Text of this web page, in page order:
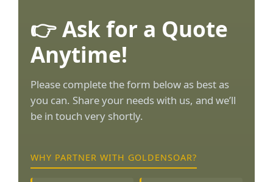
👉 Ask for a Quote
Anytime!
Please complete the form below as best as
you can. Share your needs with us, and we’ll
be in touch very shortly.
WHY PARTNER WITH GOLDENSOAR?